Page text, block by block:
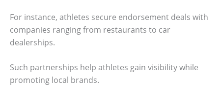
For instance, athletes secure endorsement deals with
companies ranging from restaurants to car
dealerships.
Such partnerships help athletes gain visibility while
promoting local brands.